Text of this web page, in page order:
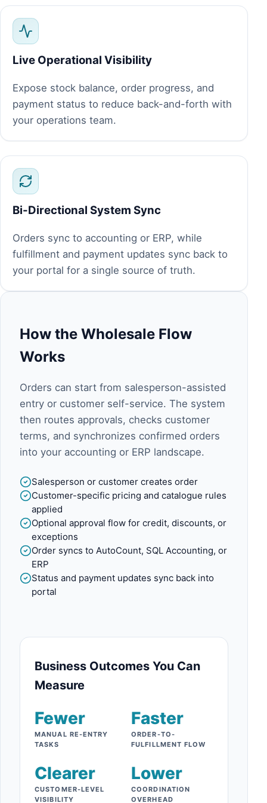
Live Operational Visibility
Expose stock balance, order progress, and
payment status to reduce back-and-forth with
your operations team.
Bi-Directional System Sync
Orders sync to accounting or ERP, while
fulfillment and payment updates sync back to
your portal for a single source of truth.
How the Wholesale Flow
Works
Orders can start from salesperson-assisted
entry or customer self-service. The system
then routes approvals, checks customer
terms, and synchronizes confirmed orders
into your accounting or ERP landscape.
Salesperson or customer creates order
Customer-specific pricing and catalogue rules
applied
Optional approval flow for credit, discounts, or
exceptions
Order syncs to AutoCount, SQL Accounting, or
ERP
Status and payment updates sync back into
portal
Business Outcomes You Can
Measure
Fewer
MANUAL RE-ENTRY
TASKS
Faster
ORDER-TO-
FULFILLMENT FLOW
Clearer
CUSTOMER-LEVEL
VISIBILITY
Lower
COORDINATION
OVERHEAD